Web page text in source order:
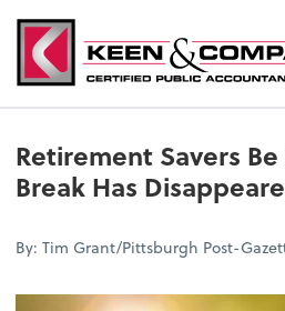
Retirement Savers
Break Has
By: Tim Grant/Pittsburgh Post-